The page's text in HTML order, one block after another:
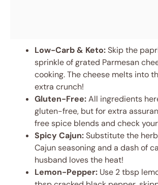
Low-Carb & Keto:Skip the
sprinkle of grated Parmesan
cooking. The cheese melts into
extra crunch!
Gluten-Free:All ingredients
gluten-free, but for extra
free spice blends and check
Spicy Cajun:Substitute the
Cajun seasoning and a dash of
husband loves the heat!
Lemon-Pepper: Use 2 tbsp